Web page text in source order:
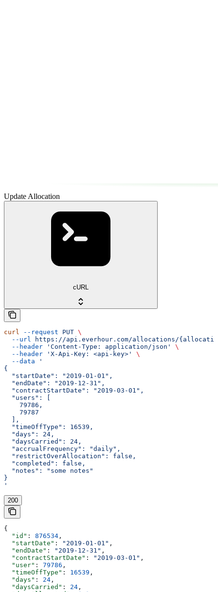
Update Allocation
cURL
curl --request PUT \
  --url
https://api.everhour.com/allocations/
  --header
'Content-Type: application/json'
\
  --header
'X-Api-Key: <api-key>'
\
  --data
'
{
  "startDate": "2019-01-01",
  "endDate": "2019-12-31",
  "contractStartDate": "2019-03-01",
  "users": [
    79786,
    79787
  ],
  "timeOffType": 16539,
  "days": 24,
  "daysCarried": 24,
  "accrualFrequency": "daily",
  "restrictOverAllocation": false,
  "completed": false,
  "notes": "some notes"
}
'
200
{
  "id"
: 876534 ,
  "startDate"
: "2019-01-01" ,
  "endDate"
: "2019-12-31" ,
  "contractStartDate"
: "2019-03-01" ,
  "user"
: 79786 ,
  "timeOffType"
: 16539 ,
  "days"
: 24 ,
  "daysCarried"
: 24 ,